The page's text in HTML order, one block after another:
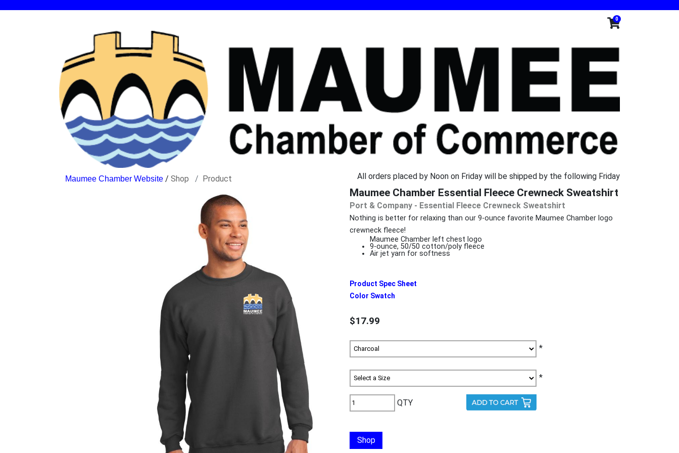
0
/ Shop Product All orders placed by Noon on Friday will be shipped by the following Friday
Maumee Chamber Essential Fleece Crewneck Sweatshirt
Port & Company - Essential Fleece Crewneck Sweatshirt
Nothing is better for relaxing than our 9-ounce favorite Maumee Chamber logo
crewneck fleece!
Maumee Chamber left chest logo
9-ounce, 50/50 cotton/poly fleece
Air jet yarn for softness
Product Spec Sheet
Color Swatch
$17.99
*
*
QTY
Shop